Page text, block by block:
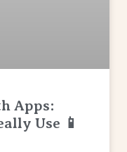
Apps:
Use 📱